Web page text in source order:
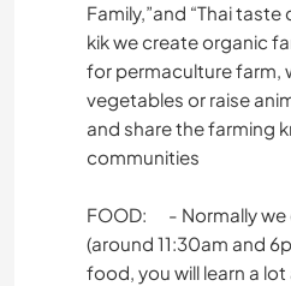
Family,”and “Thai
kik we create organic
for permaculture farm,
vegetables or raise
and share the farming
communities
FOOD: - Normally we
(around 11:30am and
food, you will learn a